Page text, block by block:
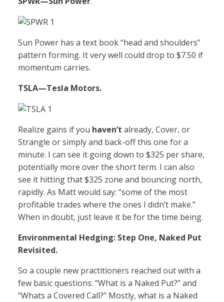
Sun Power has a text book “head and shoulders”
pattern forming. It very well could drop to $7.50 if
momentum carries.
TSLA—Tesla Motors.
Realize gains if you haven’t already, Cover, or
Strangle or simply and back-off this one for a
minute. I can see it going down to $325 per share,
potentially more over the short term. I can also
see it hitting that $325 zone and bouncing north,
rapidly. As Matt would say: “some of the most
profitable trades where the ones I didn’t make.”
When in doubt, just leave it be for the time being.
Environmental Hedging: Step One, Naked Put
Revisited.
So a couple new practitioners reached out with a
few basic questions: “What is a Naked Put?” and
“Whats a Covered Call?” Mostly, what is a Naked